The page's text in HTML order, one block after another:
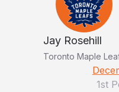
Jay Rosehill
Toronto Maple
1st